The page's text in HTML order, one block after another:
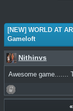
[NEW] WORLD AT
Gameloft
Nithinvs
Awesome game.......
«